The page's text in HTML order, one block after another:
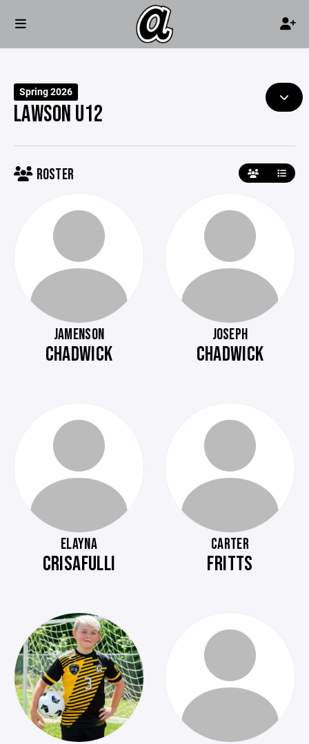
Spring 2026
LAWSON U12
ROSTER
JAMENSON
CHADWICK
JOSEPH
CHADWICK
ELAYNA
CRISAFULLI
CARTER
FRITTS